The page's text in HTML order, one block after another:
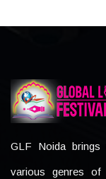
GLF Noida brings
various genres